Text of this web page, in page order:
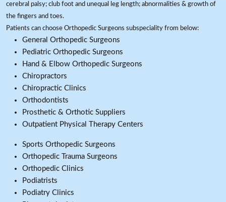
cerebral palsy; club foot and unequal leg length; abnormalities & growth of
the fingers and toes.
Patients can choose Orthopedic Surgeons subspeciality from below:
General Orthopedic Surgeons
Pediatric Orthopedic Surgeons
Hand & Elbow Orthopedic Surgeons
Chiropractors
Chiropractic Clinics
Orthodontists
Prosthetic & Orthotic Suppliers
Outpatient Physical Therapy Centers
Sports Orthopedic Surgeons
Orthopedic Trauma Surgeons
Orthopedic Clinics
Podiatrists
Podiatry Clinics